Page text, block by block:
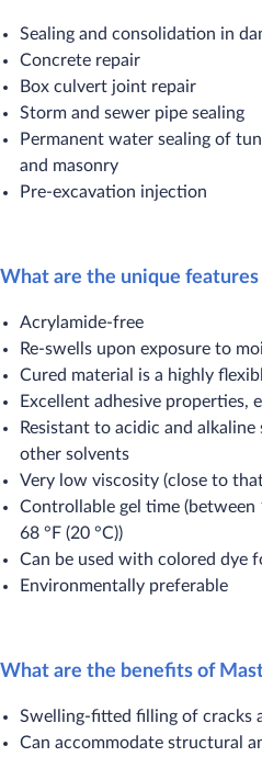
Sealing and consolidation in
Concrete repair
Box culvert joint repair
Storm and sewer pipe sealing
Permanent water sealing of
and masonry
Pre-excavation injection
What are the unique
Acrylamide-free
Re-swells upon exposure to
Cured material is a highly
Excellent adhesive properties,
Resistant to acidic and
other solvents
Very low viscosity (close to
Controllable gel time (between
68 °F (20 °C))
Can be used with colored dye
Environmentally preferable
What are the benefits of
Swelling-fitted filling of cracks
Can accommodate structural